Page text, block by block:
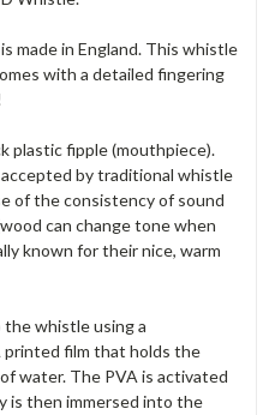
made in England. This whistle
with a detailed fingering
plastic fipple (mouthpiece).
by traditional whistle
of the consistency of sound
can change tone when
known for their nice, warm
the whistle using a
printed film that holds the
water. The PVA is activated
is then immersed into the